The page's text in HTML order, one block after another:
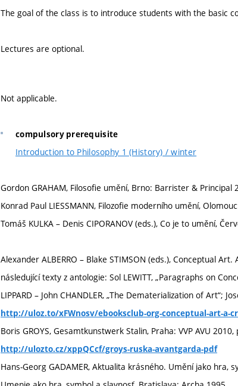
The goal of the class is to introduce students with the basic
Lectures are optional.
Not applicable.
compulsory prerequisite
Introduction to Philosophy 1 (History) / winter
Gordon GRAHAM, Filosofie umění, Brno: Barrister & Principal
Konrad Paul LIESSMANN, Filozofie moderního umění,
Tomáš KULKA – Denis CIPORANOV (eds.), Co je to umění,
Alexander ALBERRO – Blake STIMSON (eds.), Conceptual
následující texty z antologie: Sol LEWITT, „Paragraphs on
LIPPARD – John CHANDLER, „The Dematerialization of Art“;
http://uloz.to/xFWnosv/ebooksclub-org-conceptual-art-a-
Boris GROYS, Gesamtkunstwerk Stalin, Praha: VVP AVU
http://ulozto.cz/xppQCcf/groys-ruska-avantgarda-pdf
Hans-Georg GADAMER, Aktualita krásného. Umění jako